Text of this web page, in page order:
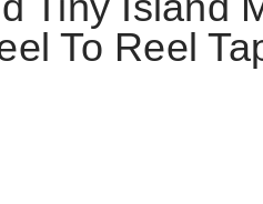
To Reel